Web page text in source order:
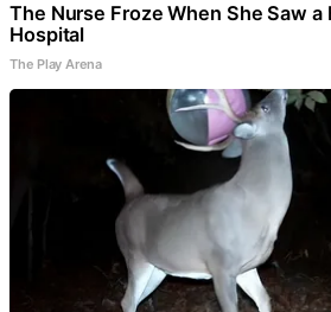
The Nurse Froze When She Saw a
Hospital
The Play Arena